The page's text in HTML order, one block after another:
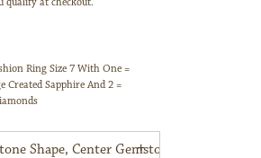
Ring Size 7 With One =
Created Sapphire And 2 =
Shape, Center Gemstone)